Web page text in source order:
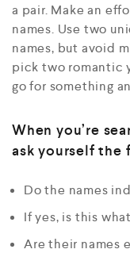
a pair. Make an
names. Use two
names, but avoid
pick two romantic
go for something
When you’re
ask yourself the
Do the names
If yes, is this
Are their names